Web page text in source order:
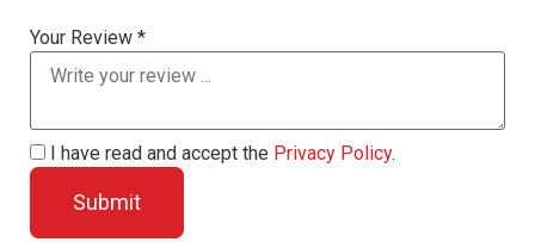
Your Review *
I have read and accept the Privacy Policy.